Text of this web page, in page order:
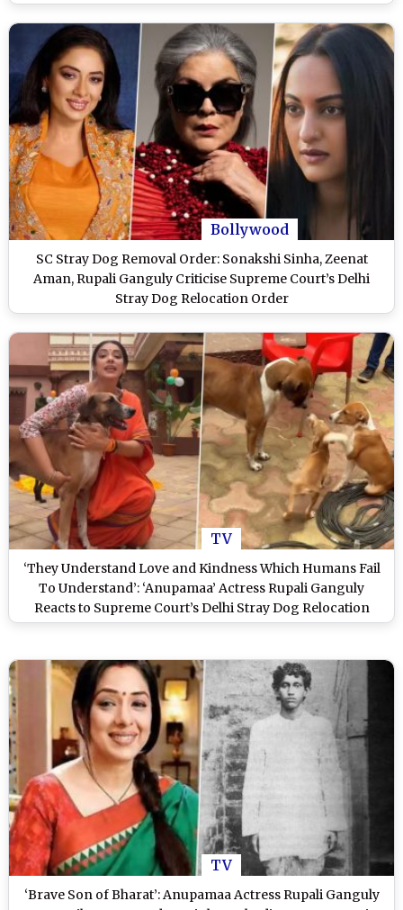
‘Kora Kagaz’ (Watch Video)
Bollywood
SC Stray Dog Removal Order: Sonakshi Sinha, Zeenat
Aman, Rupali Ganguly Criticise Supreme Court’s Delhi
Stray Dog Relocation Order
TV
‘They Understand Love and Kindness Which Humans Fail
To Understand’: ‘Anupamaa’ Actress Rupali Ganguly
Reacts to Supreme Court’s Delhi Stray Dog Relocation
Order (View Post)
TV
‘Brave Son of Bharat’: Anupamaa Actress Rupali Ganguly